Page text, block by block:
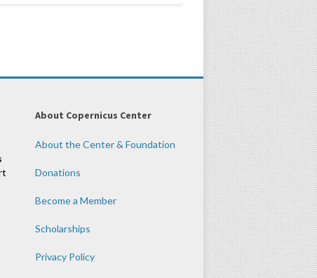
About Copernicus Center
About the Center & Foundation
Donations
Become a Member
Scholarships
Privacy Policy